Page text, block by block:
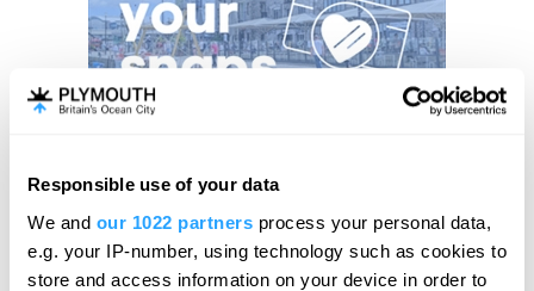
Responsible use of your data
We and our 1022 partners process your personal data,
e.g. your IP-number, using technology such as cookies to
store and access information on your device in order to